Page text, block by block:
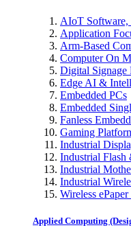
AIoT Software,
Application
Arm-Based
Computer On
Digital Signage
Edge AI &
Embedded PCs
Embedded
Fanless
Gaming
Industrial
Industrial
Industrial
Industrial
Wireless
Applied Computing